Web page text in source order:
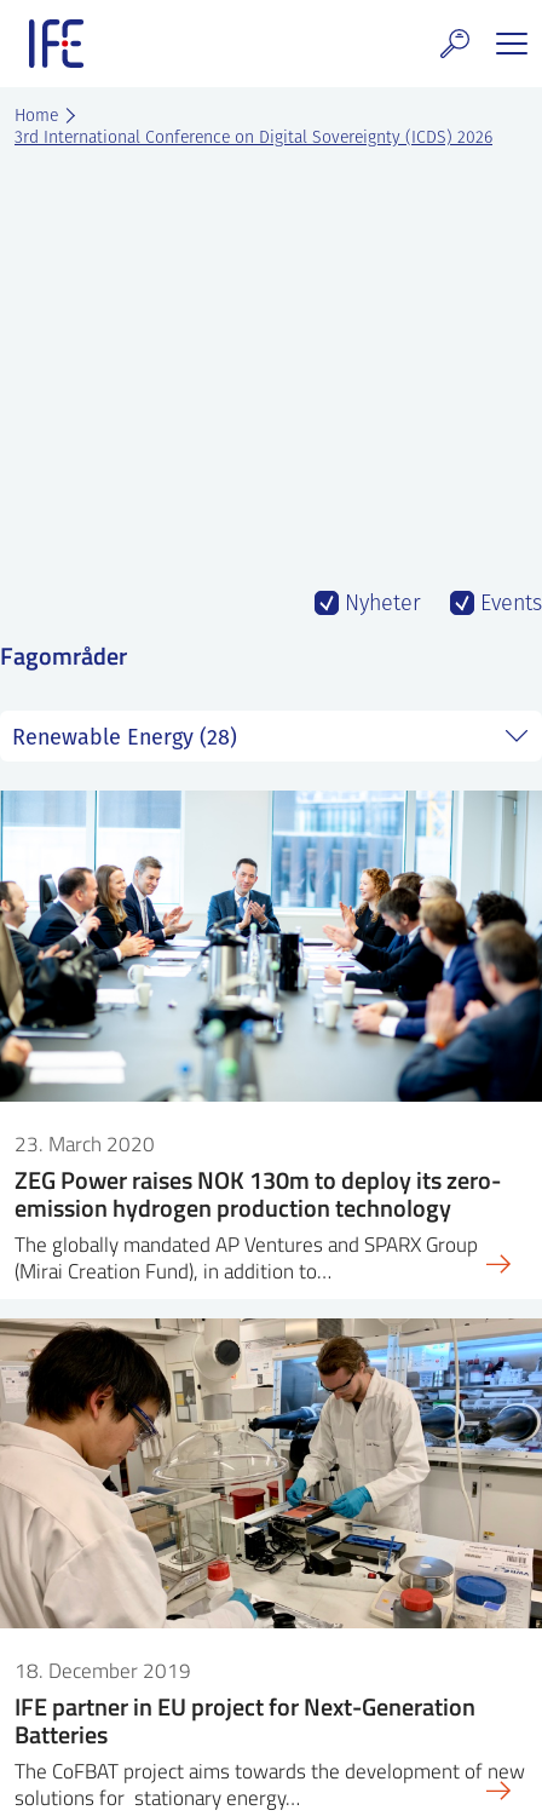
content
and Services
Home
3rd International Conference on Digital Sovereignty (ICDS) 2026
Fagområder
Nyheter Events
23. March 2020
ZEG Power raises NOK 130m to deploy its zero-
emission hydrogen production technology
The globally mandated AP Ventures and SPARX Group
(Mirai Creation Fund), in addition to…
18. December 2019
IFE partner in EU project for Next-Generation
Batteries
The CoFBAT project aims towards the development of new
solutions for stationary energy…